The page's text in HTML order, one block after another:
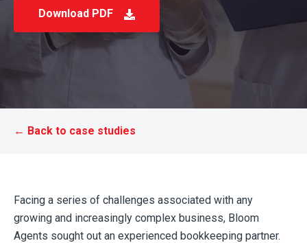
Download PDF
← Back to case studies
Facing a series of challenges associated with any
growing and increasingly complex business, Bloom
Agents sought out an experienced bookkeeping partner.